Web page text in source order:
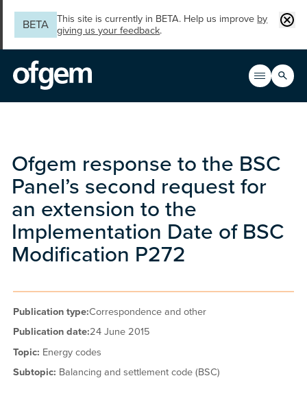
BETA
This site is currently in BETA. Help us improve by
giving us your feedback.
Open
Main
Search
Ofgem response to the BSC
Panel’s second request for
an extension to the
Implementation Date of BSC
Modification P272
Publication type:Correspondence and other
Publication date:24 June 2015
Topic: Energy codes
Subtopic: Balancing and settlement code (BSC)